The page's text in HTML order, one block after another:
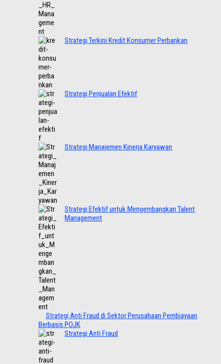
Strategi Terkini Kredit Konsumer Perbankan
Strategi Penjualan Efektif
Strategi Manajemen Kinerja Karyawan
Strategi Efektif untuk Mengembangkan Talent
Management
Strategi Anti Fraud di Sektor Perusahaan Pembiayaan
Berbasis POJK
Strategi Anti Fraud